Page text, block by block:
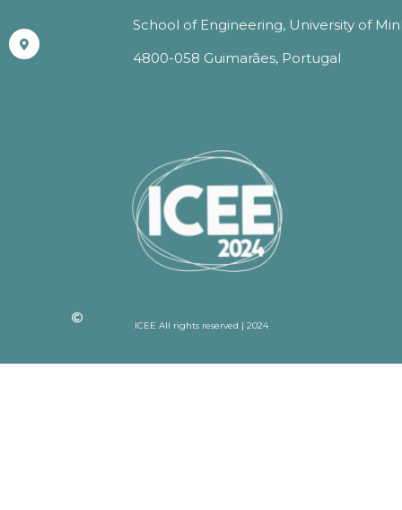
School of Engineering, University of
4800-058 Guimarães, Portugal
ICEE All rights reserved | 2024